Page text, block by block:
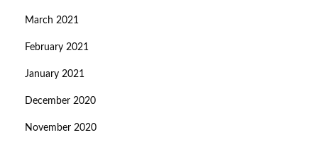
March 2021
February 2021
January 2021
December 2020
November 2020